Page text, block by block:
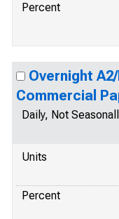
Percent
Overnight
Commercial
Daily, Not
Units
Percent